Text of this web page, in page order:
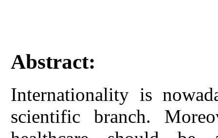
Abstract:
Internationality is
scientific branch.